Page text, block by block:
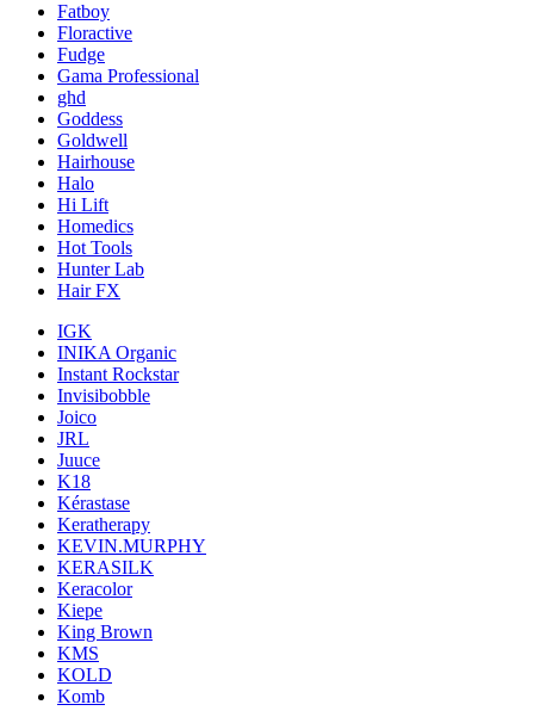
Fatboy
Floractive
Fudge
Gama Professional
ghd
Goddess
Goldwell
Hairhouse
Halo
Hi Lift
Homedics
Hot Tools
Hunter Lab
Hair FX
IGK
INIKA Organic
Instant Rockstar
Invisibobble
Joico
JRL
Juuce
K18
Kérastase
Keratherapy
KEVIN.MURPHY
KERASILK
Keracolor
Kiepe
King Brown
KMS
KOLD
Komb